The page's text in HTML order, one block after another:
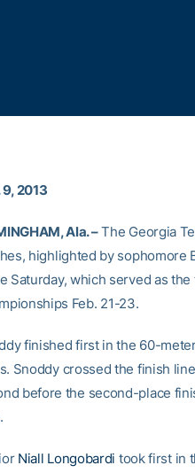
9, 2013
Ala. –The Georgia
highlighted by sophomore
Saturday, which served as
Feb. 21-23.
finished first in the 60-
Snoddy crossed the finish
before the second-place
Niall Longobardi took first in